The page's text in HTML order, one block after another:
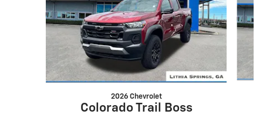
2026 Chevrolet
Colorado Trail Boss